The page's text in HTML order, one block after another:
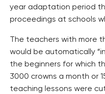
year adaptation period
proceedings at schools
The teachers with more
would be automatically
the beginners for which
3000 crowns a month or
teaching lessons were